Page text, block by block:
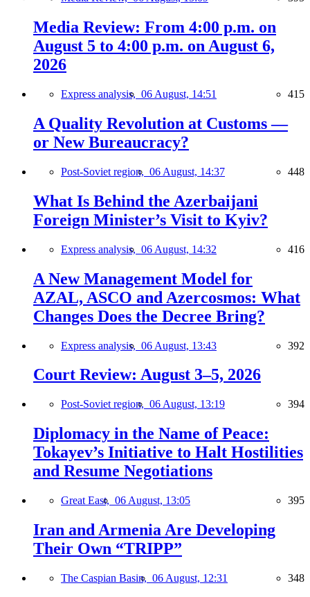
Media Review: From 4:00 p.m. on
August 5 to 4:00 p.m. on August 6,
2026
Express analysis, 06 August, 14:51 415
A Quality Revolution at Customs —
or New Bureaucracy?
Post-Soviet region, 06 August, 14:37 448
What Is Behind the Azerbaijani
Foreign Minister’s Visit to Kyiv?
Express analysis, 06 August, 14:32 416
A New Management Model for
AZAL, ASCO and Azercosmos: What
Changes Does the Decree Bring?
Express analysis, 06 August, 13:43 392
Court Review: August 3–5, 2026
Post-Soviet region, 06 August, 13:19 394
Diplomacy in the Name of Peace:
Tokayev’s Initiative to Halt Hostilities
and Resume Negotiations
Great East, 06 August, 13:05 395
Iran and Armenia Are Developing
Their Own “TRIPP”
The Caspian Basin, 06 August, 12:31 348